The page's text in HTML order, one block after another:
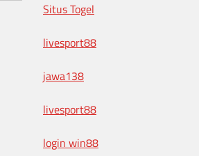
Situs Togel
livesport88
jawa138
livesport88
login win88